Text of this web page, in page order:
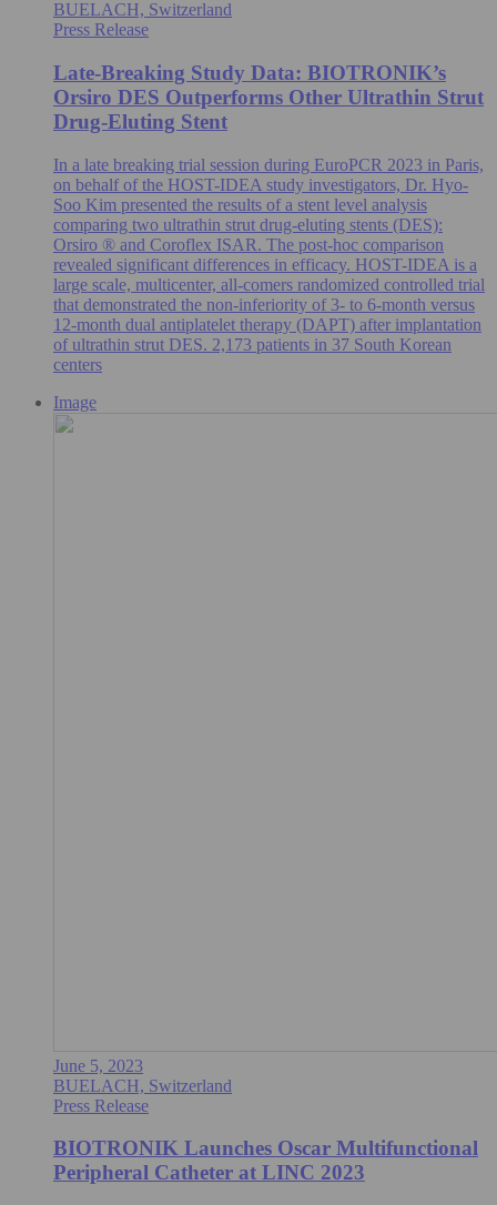
BUELACH, Switzerland
Press Release
Late-Breaking Study Data: BIOTRONIK’s
Orsiro DES Outperforms Other Ultrathin Strut
Drug-Eluting Stent
In a late breaking trial session during EuroPCR 2023 in Paris,
on behalf of the HOST-IDEA study investigators, Dr. Hyo-
Soo Kim presented the results of a stent level analysis
comparing two ultrathin strut drug-eluting stents (DES):
Orsiro ® and Coroflex ISAR. The post-hoc comparison
revealed significant differences in efficacy. HOST-IDEA is a
large scale, multicenter, all-comers randomized controlled trial
that demonstrated the non-inferiority of 3- to 6-month versus
12-month dual antiplatelet therapy (DAPT) after implantation
of ultrathin strut DES. 2,173 patients in 37 South Korean
centers
Image
June 5, 2023
BUELACH, Switzerland
Press Release
BIOTRONIK Launches Oscar Multifunctional
Peripheral Catheter at LINC 2023